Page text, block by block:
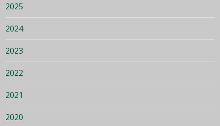
2025
2024
2023
2022
2021
2020